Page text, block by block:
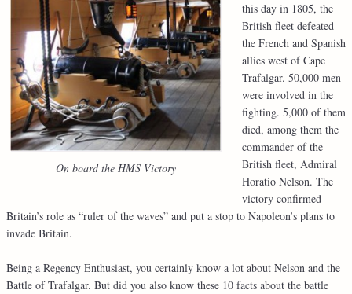
On board the HMS Victory
this day in 1805, the
British fleet defeated
the French and Spanish
allies west of Cape
Trafalgar. 50,000 men
were involved in the
fighting. 5,000 of them
died, among them the
commander of the
British fleet, Admiral
Horatio Nelson. The
victory confirmed
Britain’s role as “ruler of the waves” and put a stop to Napoleon’s plans to
invade Britain.
Being a Regency Enthusiast, you certainly know a lot about Nelson and the
Battle of Trafalgar. But did you also know these 10 facts about the battle